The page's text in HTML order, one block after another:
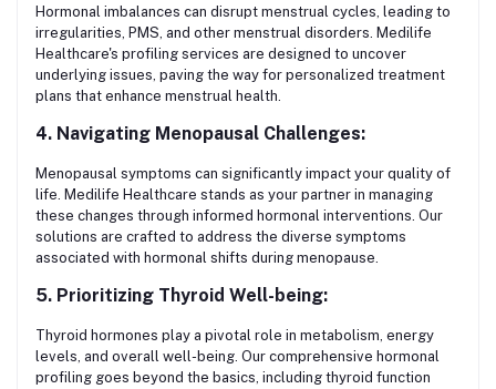
Hormonal imbalances can disrupt menstrual cycles, leading to
irregularities, PMS, and other menstrual disorders. Medilife
Healthcare's profiling services are designed to uncover
underlying issues, paving the way for personalized treatment
plans that enhance menstrual health.
4. Navigating Menopausal Challenges:
Menopausal symptoms can significantly impact your quality of
life. Medilife Healthcare stands as your partner in managing
these changes through informed hormonal interventions. Our
solutions are crafted to address the diverse symptoms
associated with hormonal shifts during menopause.
5. Prioritizing Thyroid Well-being:
Thyroid hormones play a pivotal role in metabolism, energy
levels, and overall well-being. Our comprehensive hormonal
profiling goes beyond the basics, including thyroid function